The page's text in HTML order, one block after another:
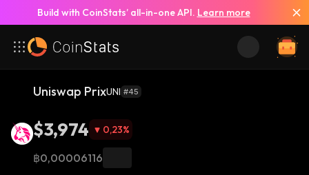
Build with CoinStats’ all-in-one API. Learn more
Uniswap PrixUNI #45
$3,974 0,23%
฿0,00006116